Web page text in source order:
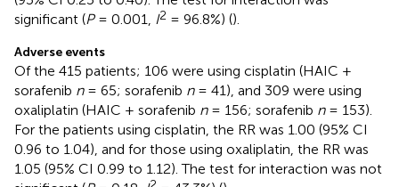
significant (P= 0.001, I2 = 96.8%) ().
Adverse events
Of the 415 patients; 106 were using cisplatin (HAIC +
sorafenib n= 65; sorafenib n= 41), and 309 were using
oxaliplatin (HAIC + sorafenib n= 156; sorafenib n= 153).
For the patients using cisplatin, the RR was 1.00 (95% CI
0.96 to 1.04), and for those using oxaliplatin, the RR was
1.05 (95% CI 0.99 to 1.12). The test for interaction was not
2